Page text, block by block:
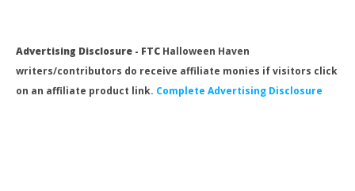
Advertising Disclosure - FTC Halloween Haven
writers/contributors do receive affiliate monies if visitors click
on an affiliate product link. Complete Advertising Disclosure